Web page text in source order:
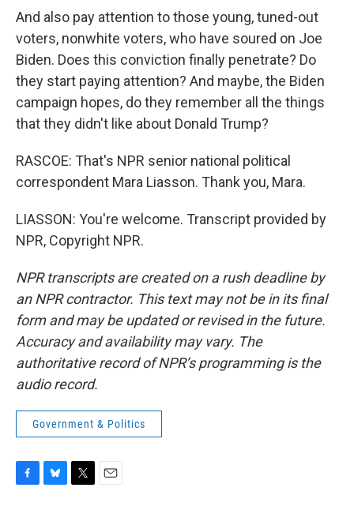
And also pay attention to those young, tuned-out
voters, nonwhite voters, who have soured on Joe
Biden. Does this conviction finally penetrate? Do
they start paying attention? And maybe, the Biden
campaign hopes, do they remember all the things
that they didn't like about Donald Trump?
RASCOE: That's NPR senior national political
correspondent Mara Liasson. Thank you, Mara.
LIASSON: You're welcome. Transcript provided by
NPR, Copyright NPR.
NPR transcripts are created on a rush deadline by
an NPR contractor. This text may not be in its final
form and may be updated or revised in the future.
Accuracy and availability may vary. The
authoritative record of NPR’s programming is the
audio record.
Government & Politics